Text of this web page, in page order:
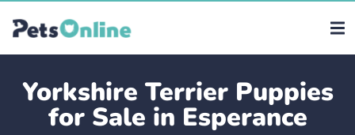
Yorkshire Terrier Puppies
for Sale in Esperance